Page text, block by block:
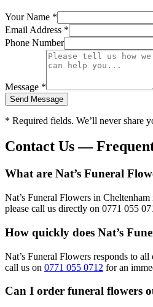
Your Name *
Email Address *
Phone Number
Message *
Send Message
* Required fields. We’ll never share
Contact Us —
What are Nat’s Funeral
Nat’s Funeral Flowers in
please call us directly on 0771 055
How quickly does Nat’s
Nat’s Funeral Flowers responds to
call us on 0771 055 0712 for an
Can I order funeral flowers